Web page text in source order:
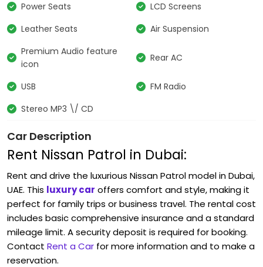
Power Seats
LCD Screens
Leather Seats
Air Suspension
Premium Audio feature
icon
Rear AC
USB
FM Radio
Stereo MP3 \/ CD
Car Description
Rent Nissan Patrol in Dubai:
Rent and drive the luxurious Nissan Patrolmodel in Dubai,
UAE. This luxury car offers comfort and style, making it
perfect for family trips or business travel. The rental cost
includes basic comprehensive insurance and a standard
mileage limit. A security deposit is required for booking.
Contact Rent a Car for more information and to make a
reservation.